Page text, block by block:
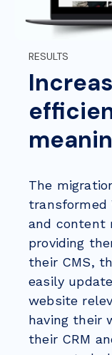
RESULTS
The
transformed
and content
providing
their CMS,
easily
website
having their
their CRM